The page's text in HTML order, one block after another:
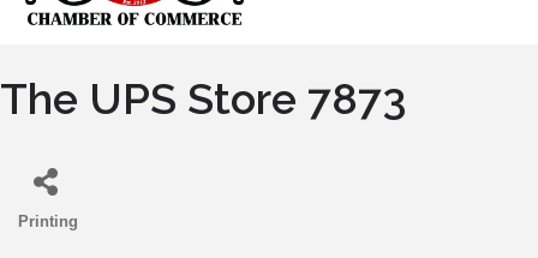
The UPS Store 7873
Printing